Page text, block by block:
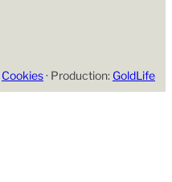
Cookies· Production: GoldLife